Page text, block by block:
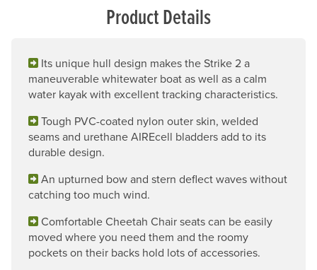
Product Details
Its unique hull design makes the Strike 2 a
maneuverable whitewater boat as well as a calm
water kayak with excellent tracking characteristics.
Tough PVC-coated nylon outer skin, welded
seams and urethane AIREcell bladders add to its
durable design.
An upturned bow and stern deflect waves without
catching too much wind.
Comfortable Cheetah Chair seats can be easily
moved where you need them and the roomy
pockets on their backs hold lots of accessories.